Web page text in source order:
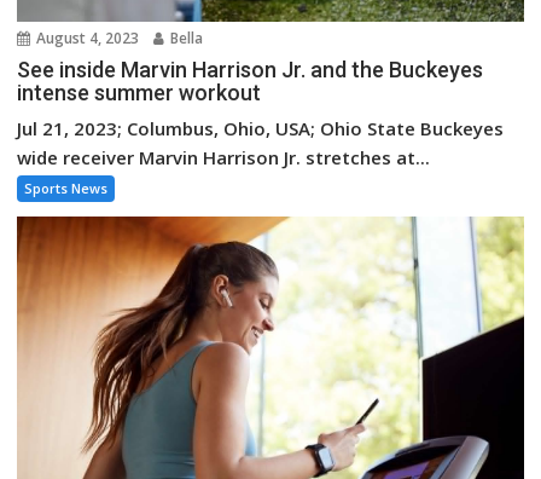
August 4, 2023 Bella
See inside Marvin Harrison Jr. and the Buckeyes
intense summer workout
Jul 21, 2023; Columbus, Ohio, USA; Ohio State Buckeyes
wide receiver Marvin Harrison Jr. stretches at...
Sports News